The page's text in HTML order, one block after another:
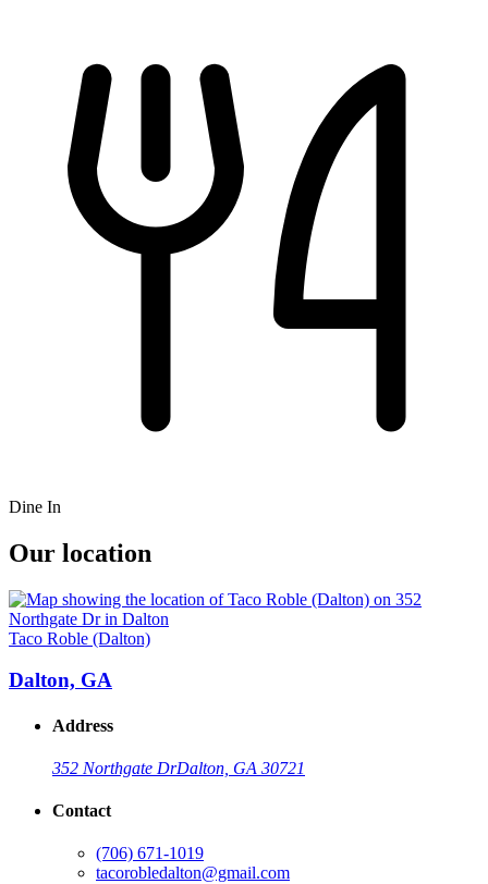
Dine In
Our location
Taco Roble (Dalton)
Dalton, GA
Address
352 Northgate DrDalton, GA 30721
Contact
(706) 671-1019
tacorobledalton@gmail.com